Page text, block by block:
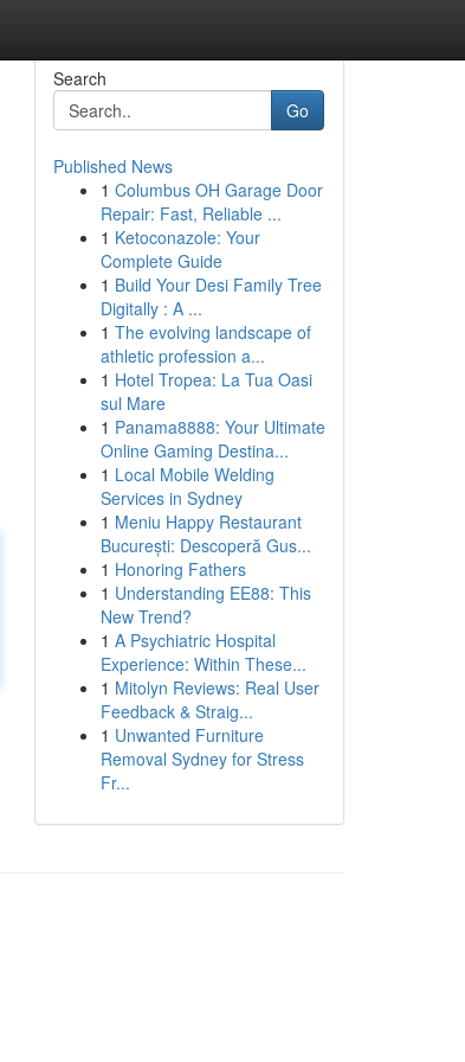
Search
Go
Published News
1 Columbus OH Garage Door
Repair: Fast, Reliable ...
1 Ketoconazole: Your
Complete Guide
1 Build Your Desi Family Tree
Digitally : A ...
1 The evolving landscape of
athletic profession a...
1 Hotel Tropea: La Tua Oasi
sul Mare
1 Panama8888: Your Ultimate
Online Gaming Destina...
1 Local Mobile Welding
Services in Sydney
1 Meniu Happy Restaurant
București: Descoperă Gus...
1 Honoring Fathers
1 Understanding EE88: This
New Trend?
1 A Psychiatric Hospital
Experience: Within These...
1 Mitolyn Reviews: Real User
Feedback & Straig...
1 Unwanted Furniture
Removal Sydney for Stress
Fr...